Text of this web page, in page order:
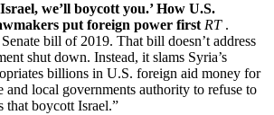
we’ll boycott you.’ How U.S.
put foreign power first RT .
bill of 2019. That bill doesn’t address
shut down. Instead, it slams Syria’s
billions in U.S. foreign aid money for
and local governments authority to refuse to
that boycott Israel.”